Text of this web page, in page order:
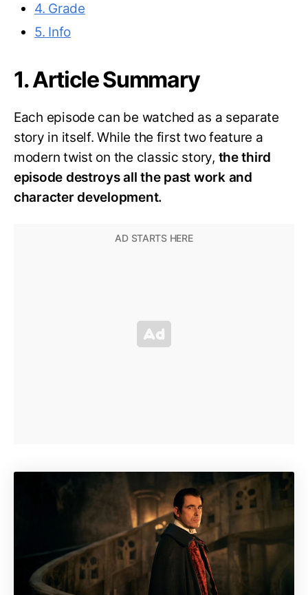
4. Grade
5. Info
1. Article Summary
Each episode can be watched as a separate
story in itself. While the first two feature a
modern twist on the classic story, the third
episode destroys all the past work and
character development.